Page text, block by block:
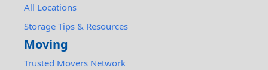
All Locations
Storage Tips & Resources
Moving
Trusted Movers Network